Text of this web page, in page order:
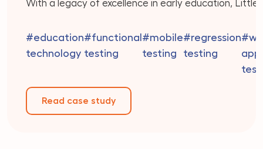
With a legacy of excellence in early education, Little
best of play-based learning, creativity, and
readiness. Their dedicated team of educators is
#education
technology
#functional
testing
#mobile
testing
#regression
testing
Read case study